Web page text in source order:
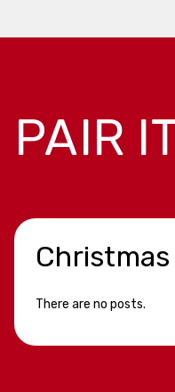
PAIR
Christmas
There are no posts.